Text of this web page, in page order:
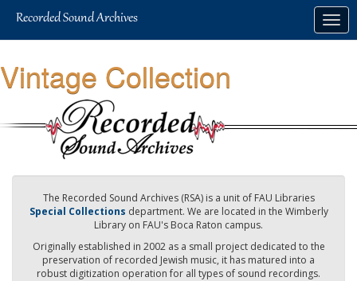
Vintage Collection
The Recorded Sound Archives (RSA) is a unit of FAU Libraries
Special Collections department. We are located in the Wimberly
Library on FAU's Boca Raton campus.
Originally established in 2002 as a small project dedicated to the
preservation of recorded Jewish music, it has matured into a
robust digitization operation for all types of sound recordings.